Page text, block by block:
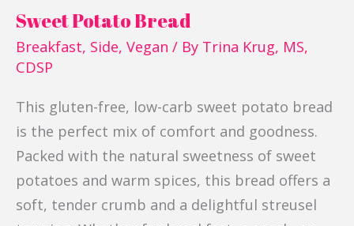
Sweet Potato Bread
Breakfast, Side, Vegan / By Trina Krug, MS,
CDSP
This gluten-free, low-carb sweet potato bread
is the perfect mix of comfort and goodness.
Packed with the natural sweetness of sweet
potatoes and warm spices, this bread offers a
soft, tender crumb and a delightful streusel